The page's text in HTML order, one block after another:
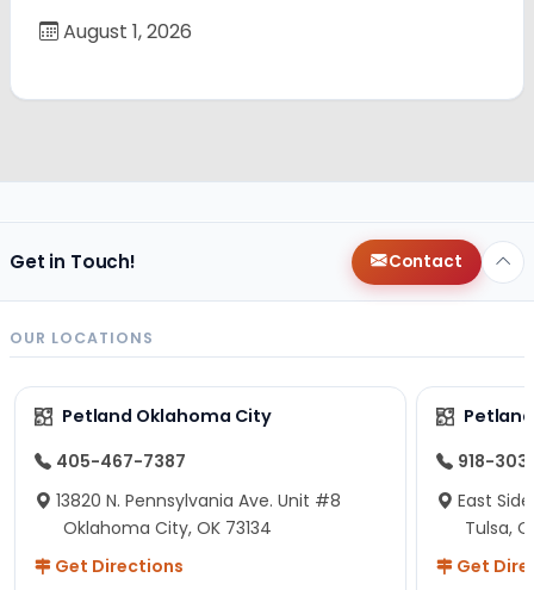
August 1, 2026
Get in Touch! Contact
OUR LOCATIONS
Petland Oklahoma City
405-467-7387
13820 N. Pennsylvania Ave. Unit #8
Oklahoma City, OK 73134
Get Directions
918-
East
Tulsa,
Get